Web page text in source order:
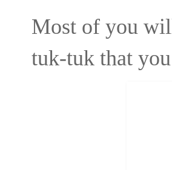
Most of you
tuk-tuk that